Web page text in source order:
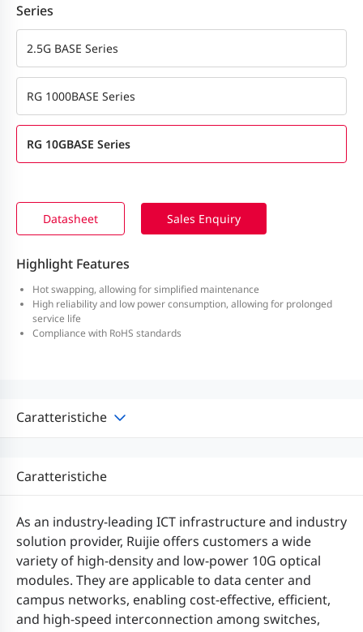
Series
2.5G BASE Series
RG 1000BASE Series
RG 10GBASE Series
Datasheet Sales Enquiry
Highlight Features
Hot swapping, allowing for simplified maintenance
High reliability and low power consumption, allowing for prolonged
service life
Compliance with RoHS standards
Caratteristiche
Caratteristiche
As an industry-leading ICT infrastructure and industry
solution provider, Ruijie offers customers a wide
variety of high-density and low-power 10G optical
modules. They are applicable to data center and
campus networks, enabling cost-effective, efficient,
and high-speed interconnection among switches,